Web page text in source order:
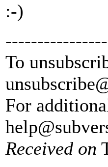
:-)
To
For
Received on